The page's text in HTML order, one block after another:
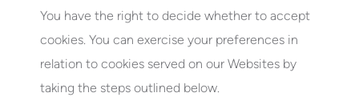
You have the right to decide whether to accept
cookies. You can exercise your preferences in
relation to cookies served on our Websites by
taking the steps outlined below.